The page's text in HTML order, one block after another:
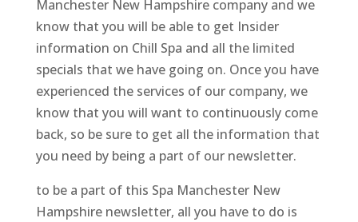
Manchester New Hampshire company and we
know that you will be able to get Insider
information on Chill Spa and all the limited
specials that we have going on. Once you have
experienced the services of our company, we
know that you will want to continuously come
back, so be sure to get all the information that
you need by being a part of our newsletter.
to be a part of this Spa Manchester New
Hampshire newsletter, all you have to do is